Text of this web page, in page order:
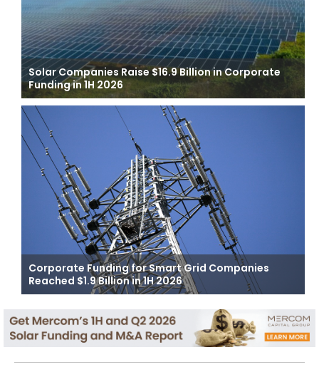
Solar Companies Raise $16.9 Billion in Corporate
Funding in 1H 2026
Corporate Funding for Smart Grid Companies
Reached $1.9 Billion in 1H 2026